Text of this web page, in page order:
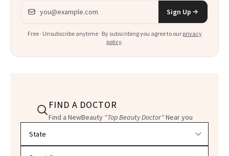
Email address
Sign Up
Free · Unsubscribe anytime · By subscribing you agree to our privacy
policy.
FIND A DOCTOR
Find a NewBeauty "Top Beauty Doctor"Near you